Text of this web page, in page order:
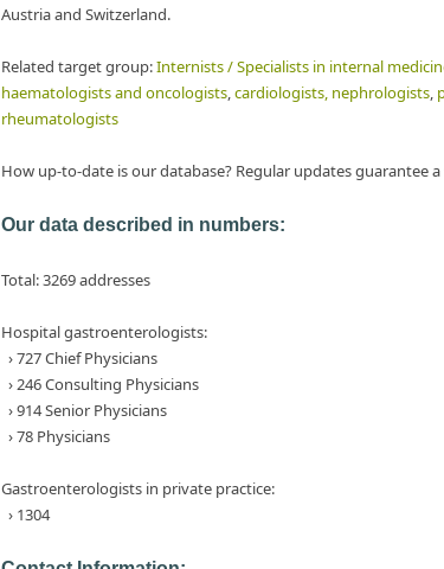
Austria and Switzerland.
Related target group:Internists / Specialists in internal
haematologists and oncologists,cardiologists, nephrologists,
rheumatologists
How up-to-date is our database? Regular updates guarantee
Our data described in numbers:
Total: 3269 addresses
Hospital gastroenterologists:
› 727 Chief Physicians
› 246 Consulting Physicians
› 914 Senior Physicians
› 78 Physicians
Gastroenterologists in private practice:
› 1304